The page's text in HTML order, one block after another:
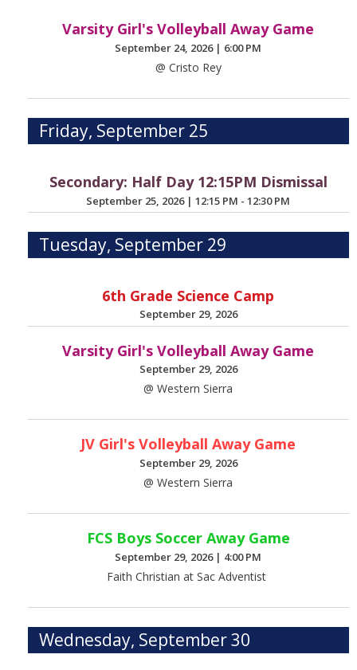
Varsity Girl's Volleyball Away Game
September 24, 2026 | 6:00 PM
@ Cristo Rey
Friday, September 25
Secondary: Half Day 12:15PM Dismissal
September 25, 2026 |12:15 PM - 12:30 PM
Tuesday, September 29
6th Grade Science Camp
September 29, 2026
Varsity Girl's Volleyball Away Game
September 29, 2026
@ Western Sierra
JV Girl's Volleyball Away Game
September 29, 2026
@ Western Sierra
FCS Boys Soccer Away Game
September 29, 2026 | 4:00 PM
Faith Christian at Sac Adventist
Wednesday, September 30